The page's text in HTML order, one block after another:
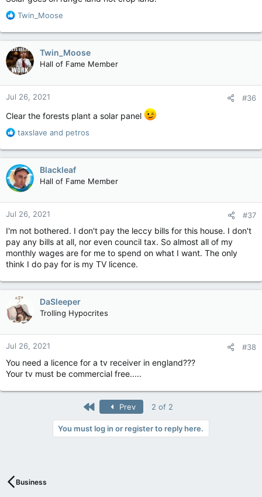
R
a
c
t
i
o
n
s
Twin_Moose
Twin_Moose
Hall of Fame Member
Jul 26, 2021 #36
Clear the forests plant a solar panel
R
a
c
t
i
o
n
s
taxslave and petros
Blackleaf
Hall of Fame Member
Jul 26, 2021 #37
I'm not bothered. I don't pay the leccy bills for this house. I don't
pay any bills at all, nor even council tax. So almost all of my
monthly wages are for me to spend on what I want. The only
think I do pay for is my TV licence.
DaSleeper
Trolling Hypocrites
Jul 26, 2021 #38
You need a licence for a tv receiver in england???
Your tv must be commercial free.....
First Prev 2 of 2
You must log in or register to reply here.
Business